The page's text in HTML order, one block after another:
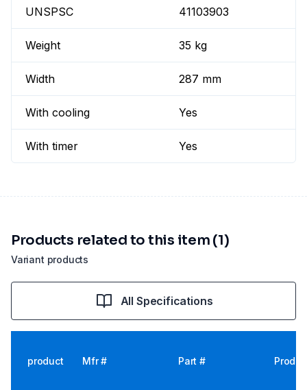
UNSPSC 41103903
Weight 35 kg
Width 287 mm
With cooling Yes
With timer Yes
Variant products
Products related to this item (1)
All Specifications
product Mfr # Part #